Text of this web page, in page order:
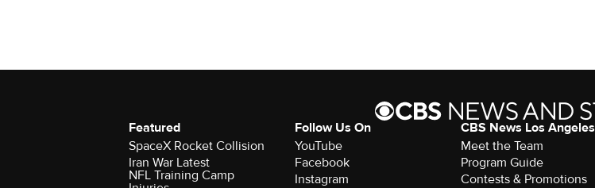
Featured
SpaceX Rocket Collision
Iran War Latest
NFL Training Camp
Follow Us On
YouTube
Facebook
Instagram
CBS News Los Angeles
Meet the Team
Program Guide
Contests & Promotions